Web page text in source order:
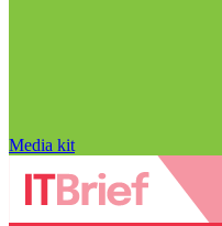
Media kit